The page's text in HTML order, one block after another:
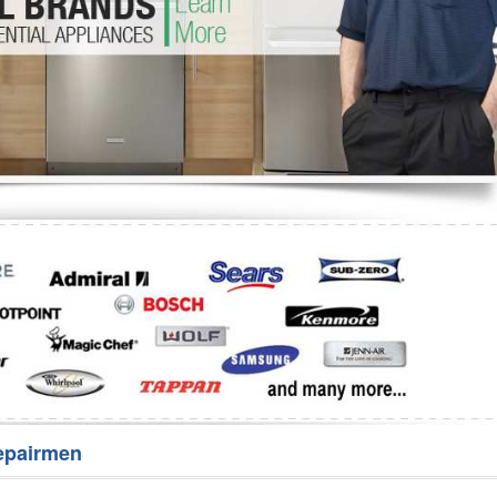
Repair